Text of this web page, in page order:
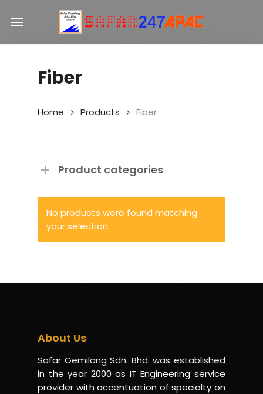
content
Menu
Fiber
Home Products Fiber
Product categories
No products were found matching
your selection.
About Us
Safar Gemilang Sdn. Bhd. was established
in the year 2000 as IT Engineering service
provider with accentuation of specialty on